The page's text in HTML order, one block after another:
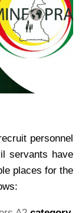
personnel
servants have
places for the